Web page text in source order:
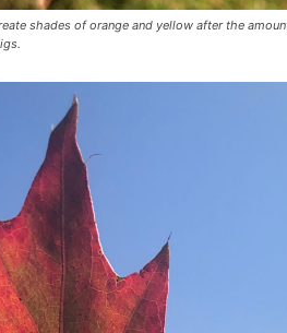
shades of orange and yellow after the